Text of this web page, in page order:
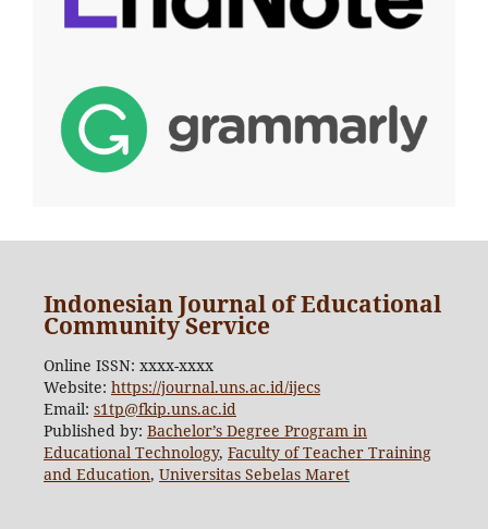
Indonesian Journal of Educational
Community Service
Online ISSN: xxxx-xxxx
Website: https://journal.uns.ac.id/ijecs
Email: s1tp@fkip.uns.ac.id
Published by: Bachelor’s Degree Program in
Educational Technology, Faculty of Teacher Training
and Education, Universitas Sebelas Maret